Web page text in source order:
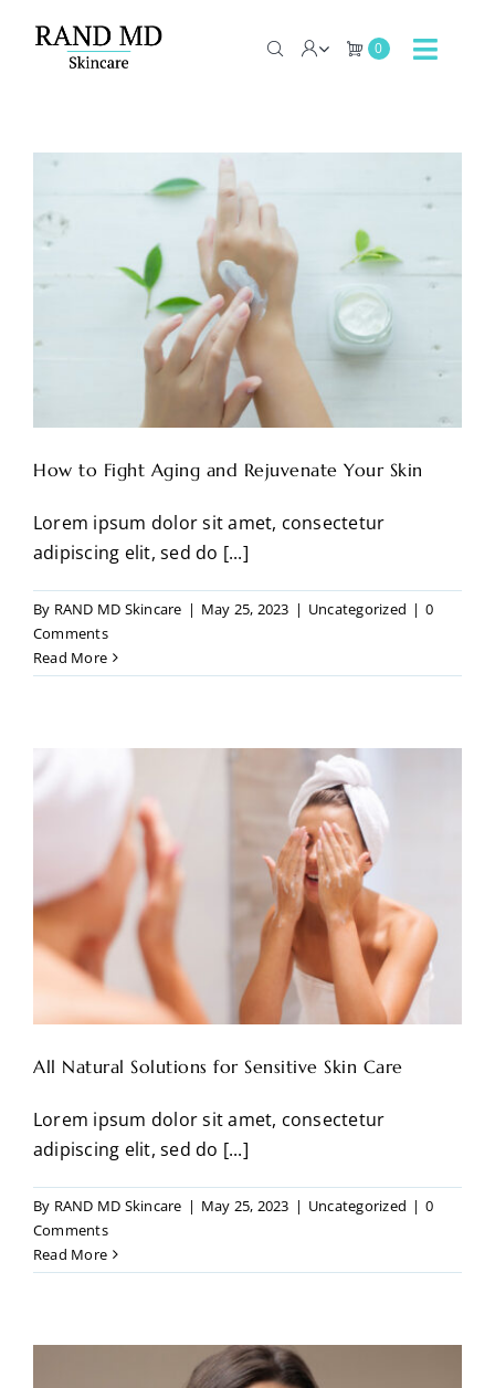
0
Toggle
Contact
Shop Now
How to Fight Aging and Rejuvenate Your Skin
Lorem ipsum dolor sit amet, consectetur
adipiscing elit, sed do [...]
By RAND MD Skincare | May 25, 2023 | Uncategorized | 0
Comments
Read More
All Natural Solutions for Sensitive Skin Care
Lorem ipsum dolor sit amet, consectetur
adipiscing elit, sed do [...]
By RAND MD Skincare | May 25, 2023 | Uncategorized | 0
Comments
Read More